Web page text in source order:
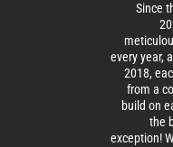
Since
every year,
2018,
from a
build on
the
exception!